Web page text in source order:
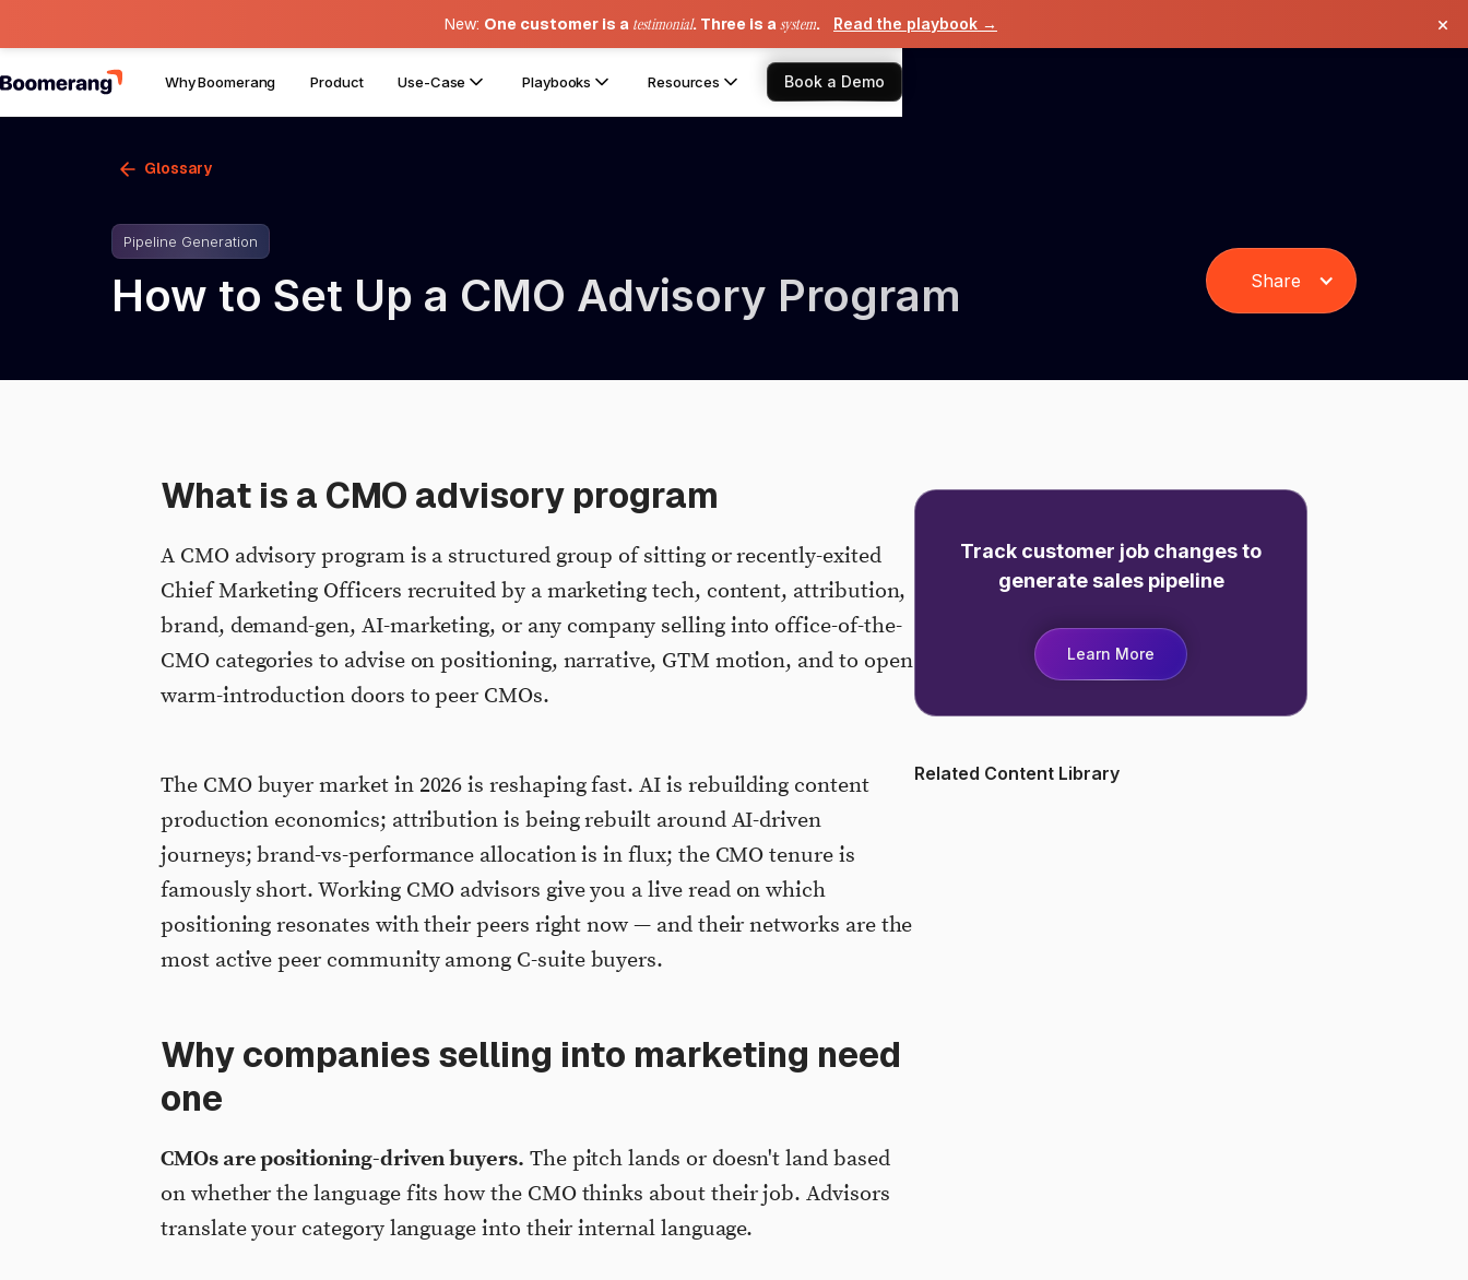
New: One customer is a testimonial. Three is asystem. Read the playbook → ×
Why Boomerang Product Use-Case Playbooks Resources Book a Demo
Glossary
Pipeline Generation
How to Set Up a CMO Advisory Program Share
What is a CMO advisory program
A CMO advisory program is a structured group of sitting or recently-exited
Chief Marketing Officers recruited by a marketing tech, content, attribution,
brand, demand-gen, AI-marketing, or any company selling into office-of-the-
CMO categories to advise on positioning, narrative, GTM motion, and to open
warm-introduction doors to peer CMOs.
The CMO buyer market in 2026 is reshaping fast. AI is rebuilding content
production economics; attribution is being rebuilt around AI-driven
journeys; brand-vs-performance allocation is in flux; the CMO tenure is
famously short. Working CMO advisors give you a live read on which
positioning resonates with their peers right now — and their networks are the
most active peer community among C-suite buyers.
Why companies selling into marketing need
one
CMOs are positioning-driven buyers. The pitch lands or doesn't land based
on whether the language fits how the CMO thinks about their job. Advisors
translate your category language into their internal language.
Track customer job changes to
generate sales pipeline
Learn More
Related Content Library